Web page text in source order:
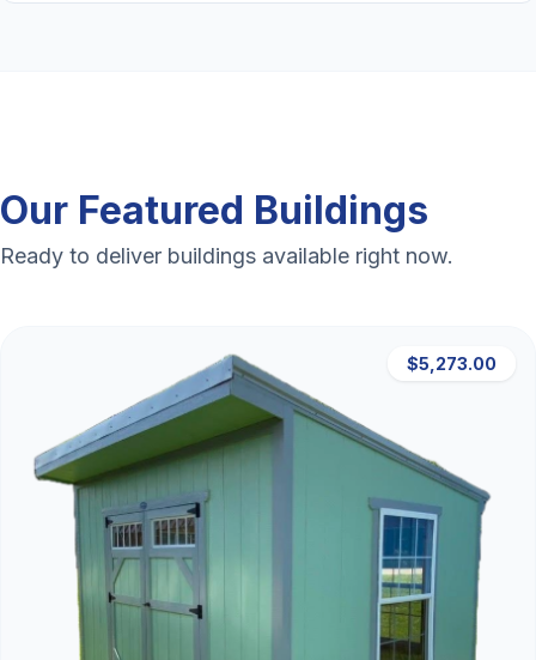
Our Featured Buildings
Ready to deliver buildings available right now.
$5,273.00